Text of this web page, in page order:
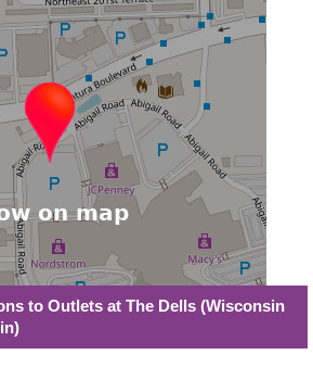
to Outlets at The Dells (Wisconsin